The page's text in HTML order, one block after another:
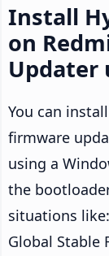
Install
on
Updater
You can
firmware
using a
the
situations
Global Stable